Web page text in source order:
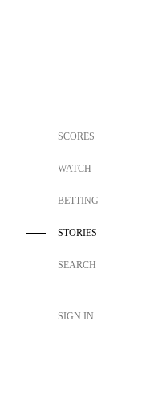
SCORES
WATCH
BETTING
STORIES
SEARCH
SIGN IN